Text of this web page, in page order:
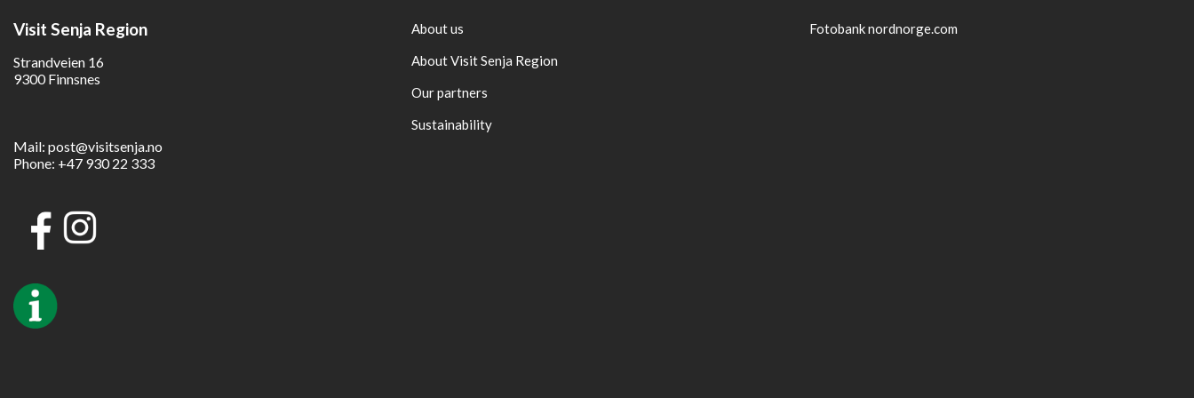
Visit Senja Region
Strandveien 16
9300 Finnsnes
Mail: post@visitsenja.no
Phone: +47 930 22 333
About us
About Visit Senja Region
Our partners
Sustainability
Fotobank nordnorge.com